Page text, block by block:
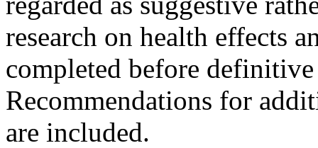
research on health effects
completed before definitive
Recommendations for
are included.